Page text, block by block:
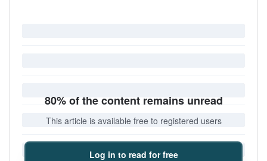
80% of the content remains unread
This article is available free to registered users
Log in to read for free